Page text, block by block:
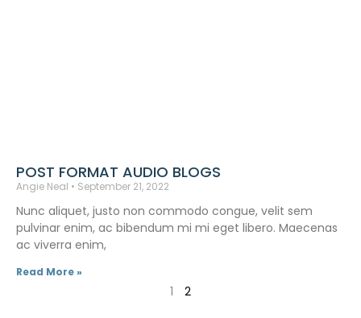
POST FORMAT AUDIO BLOGS
Angie Neal September 21, 2022
Nunc aliquet, justo non commodo congue, velit sem
pulvinar enim, ac bibendum mi mi eget libero. Maecenas
ac viverra enim,
Read More »
1 2